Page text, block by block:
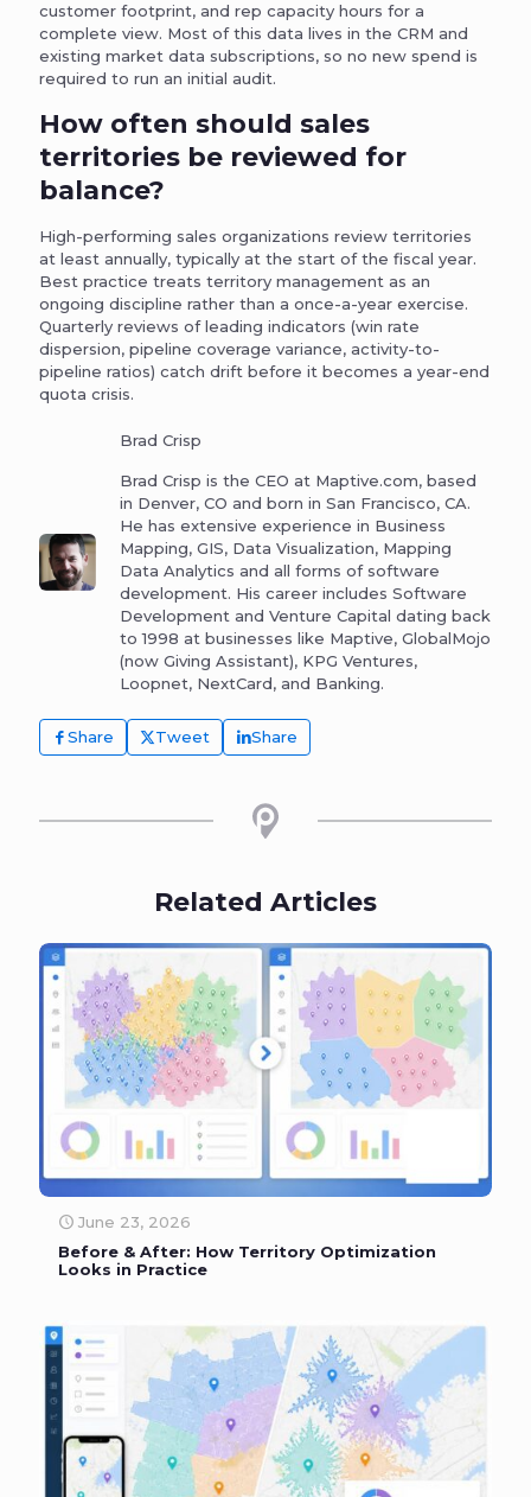
customer footprint, and rep capacity hours for a
complete view. Most of this data lives in the CRM and
existing market data subscriptions, so no new spend is
required to run an initial audit.
How often should sales
territories be reviewed for
balance?
High-performing sales organizations review territories
at least annually, typically at the start of the fiscal year.
Best practice treats territory management as an
ongoing discipline rather than a once-a-year exercise.
Quarterly reviews of leading indicators (win rate
dispersion, pipeline coverage variance, activity-to-
pipeline ratios) catch drift before it becomes a year-end
quota crisis.
Brad Crisp
Brad Crisp is the CEO at Maptive.com, based
in Denver, CO and born in San Francisco, CA.
He has extensive experience in Business
Mapping, GIS, Data Visualization, Mapping
Data Analytics and all forms of software
development. His career includes Software
Development and Venture Capital dating back
to 1998 at businesses like Maptive, GlobalMojo
(now Giving Assistant), KPG Ventures,
Loopnet, NextCard, and Banking.
Share Tweet Share
Related Articles
June 23, 2026
Before & After: How Territory Optimization
Looks in Practice